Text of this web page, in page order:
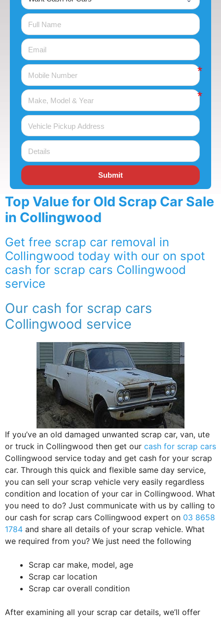
Submit
Top Value for Old Scrap Car Sale
in Collingwood
Get free scrap car removal in
Collingwood today with our on spot
cash for scrap cars Collingwood
service
Our cash for scrap cars
Collingwood service
If you’ve an old damaged unwanted scrap car, van, ute
or truck in Collingwood then get our cash for scrap cars
Collingwood service today and get cash for your scrap
car. Through this quick and flexible same day service,
you can sell your scrap vehicle very easily regardless
condition and location of your car in Collingwood. What
you need to do? Just communicate with us by calling to
our cash for scrap cars Collingwood expert on 03 8658
1784 and share all details of your scrap vehicle. What
we required from you? We just need the following
Scrap car make, model, age
Scrap car location
Scrap car overall condition
After examining all your scrap car details, we’ll offer